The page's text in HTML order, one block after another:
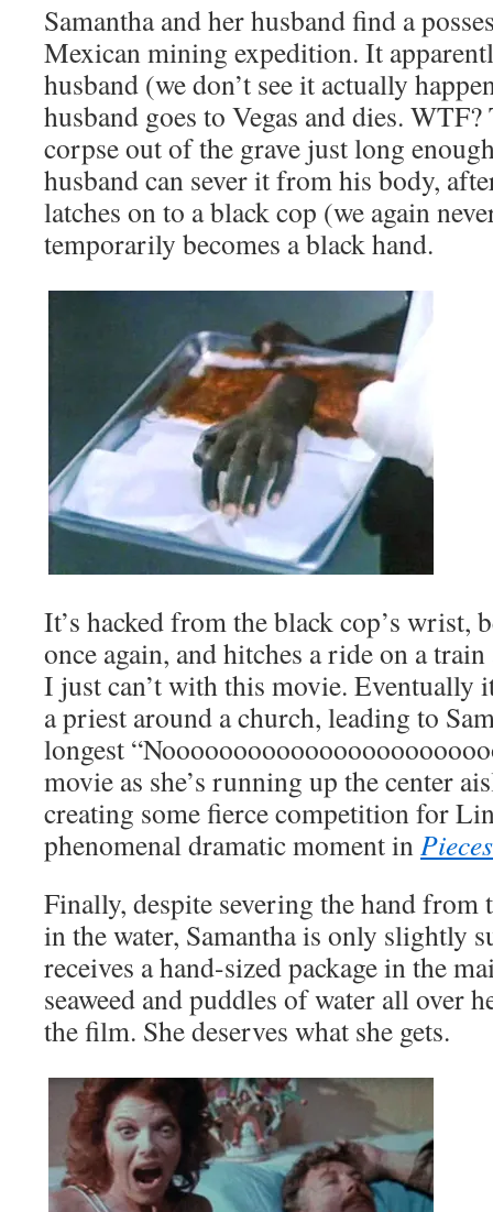
Samantha and her husband find a
Mexican mining expedition. It
husband (we don’t see it actually
husband goes to Vegas and dies.
corpse out of the grave just long
husband can sever it from his body,
latches on to a black cop (we again
temporarily becomes a black hand.
It’s hacked from the black cop’s wrist,
once again, and hitches a ride on a train
I just can’t with this movie. Eventually
a priest around a church, leading to
longest
movie as she’s running up the center
creating some fierce competition for
phenomenal dramatic moment inPieces
Finally, despite severing the hand from
in the water, Samantha is only slightly
receives a hand-sized package in the
seaweed and puddles of water all over
the film. She deserves what she gets.